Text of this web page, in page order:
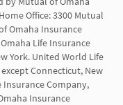
Office: 3300 Mutual
Omaha Insurance
Life Insurance
York. United World Life
Connecticut, New
Insurance Company,
Insurance